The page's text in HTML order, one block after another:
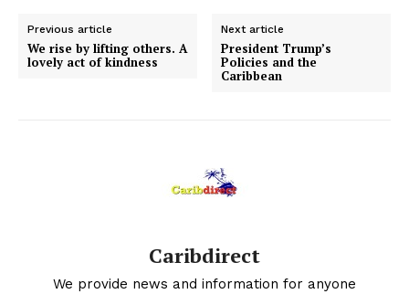
Previous article
We rise by lifting others. A
lovely act of kindness
Next article
President Trump’s
Policies and the
Caribbean
Caribdirect
We provide news and information for anyone